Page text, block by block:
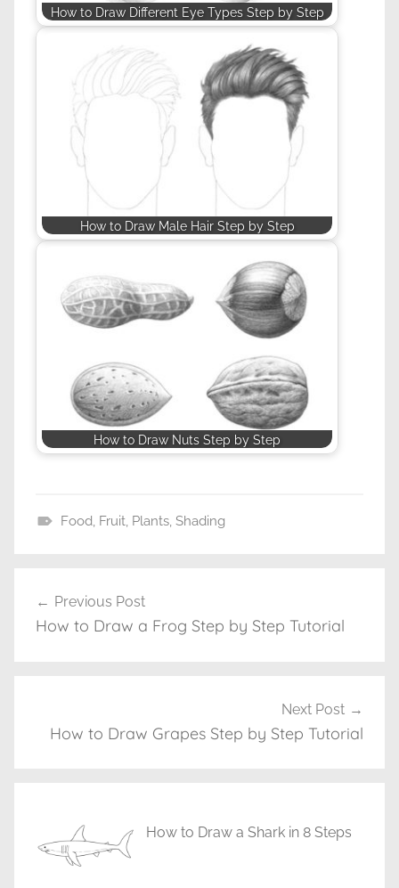
How to Draw Different Eye Types Step by Step
How to Draw Male Hair Step by Step
How to Draw Nuts Step by Step
i
a
Food, Fruit, Plants, Shading
Post
navigation
Previous Post
How to Draw a Frog Step by Step Tutorial
Next Post
How to Draw Grapes Step by Step Tutorial
How to Draw a Shark in 8 Steps